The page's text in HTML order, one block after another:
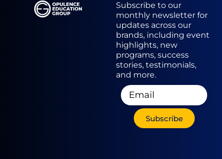
Subscribe to our
monthly newsletter for
updates across our
brands, including event
highlights, new
programs, success
stories, testimonials,
and more.
Subscribe